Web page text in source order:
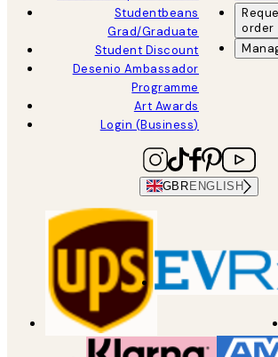
Studentbeans
Grad/Graduate
Student Discount
Desenio Ambassador
Programme
Art Awards
Login (Business)
order
GBR ENGLISH